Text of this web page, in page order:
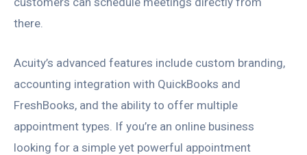
there.
Acuity’s advanced features include custom branding,
accounting integration with QuickBooks and
FreshBooks, and the ability to offer multiple
appointment types. If you’re an online business
looking for a simple yet powerful appointment